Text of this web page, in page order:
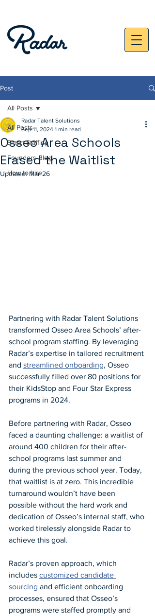
Post
All Posts
Smart Staffing
Founders Blog
How to hire
All Posts
Osseo Area Schools
Erased the Waitlist
Radar Talent Solutions
Sep 11, 2024 1 min read
Updated:Mar 26
Partnering with Radar Talent Solutions
transformed Osseo Area Schools’ after-
school program staffing. By leveraging
Radar’s expertise in tailored recruitment
and streamlined onboarding, Osseo
successfully filled over 80 positions for
their KidsStop and Four Star Express
programs in 2024.
Before partnering with Radar, Osseo
faced a daunting challenge: a waitlist of
around 400 children for their after-
school programs last summer and
during the previous school year. Today,
that waitlist is at zero. This incredible
turnaround wouldn’t have been
possible without the hard work and
dedication of Osseo’s internal staff, who
worked tirelessly alongside Radar to
achieve this goal.
Radar’s proven approach, which
includes customized candidate
sourcing and efficient onboarding
processes, ensured that Osseo’s
programs were staffed promptly and